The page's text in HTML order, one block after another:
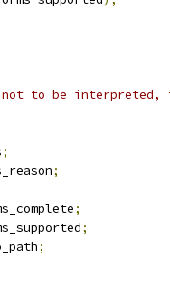
to be
;
;
;
;
;